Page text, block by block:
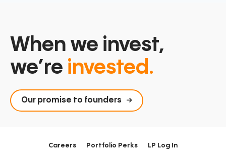
When we invest,
we’re invested.
Our promise to founders
Careers Portfolio Perks LP Log In